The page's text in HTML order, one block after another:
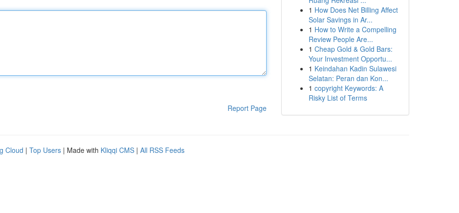
Report Page
1 How Does Net Billing Affect
Solar Savings in Ar...
1 How to Write a Compelling
Review People Are...
1 Cheap Gold & Gold Bars:
Your Investment Opportu...
1 Keindahan Kadin Sulawesi
Selatan: Peran dan Kon...
1 copyright Keywords: A
Risky List of Terms
Cloud | Top Users | Made with Kliqqi CMS | All RSS Feeds